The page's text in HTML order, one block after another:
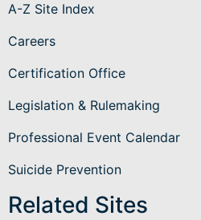
A-Z Site Index
Careers
Certification Office
Legislation & Rulemaking
Professional Event Calendar
Suicide Prevention
Related Sites